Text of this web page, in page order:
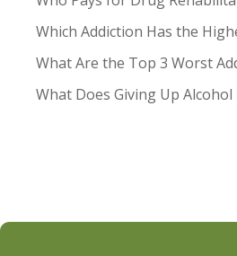
Which Addiction Has the
What Are the Top 3 Worst
What Does Giving Up